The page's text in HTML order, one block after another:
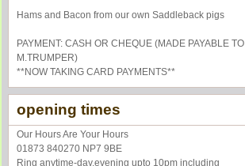
Hams and Bacon from our own Saddleback pigs
PAYMENT: CASH OR CHEQUE (MADE PAYABLE TO
M.TRUMPER)
**NOW TAKING CARD PAYMENTS**
opening times
Our Hours Are Your Hours
01873 840270 NP7 9BE
Ring anytime-day,evening upto 10pm including